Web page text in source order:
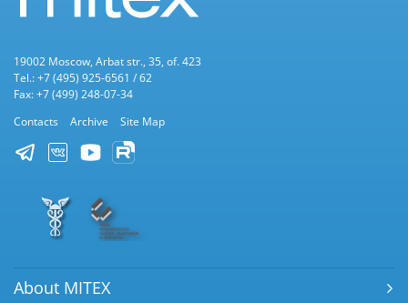
19002 Moscow, Arbat str., 35, of. 423
Tel.: +7 (495) 925-6561 / 62
Fax: +7 (499) 248-07-34
Contacts
Archive Site Map
About MITEX